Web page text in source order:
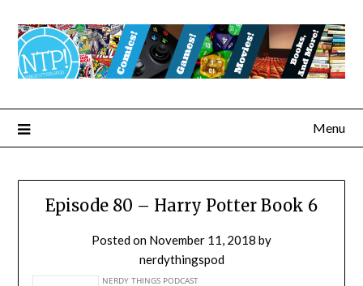
Menu
Episode 80 – Harry Potter Book 6
Posted on November 11, 2018 by
nerdythingspod